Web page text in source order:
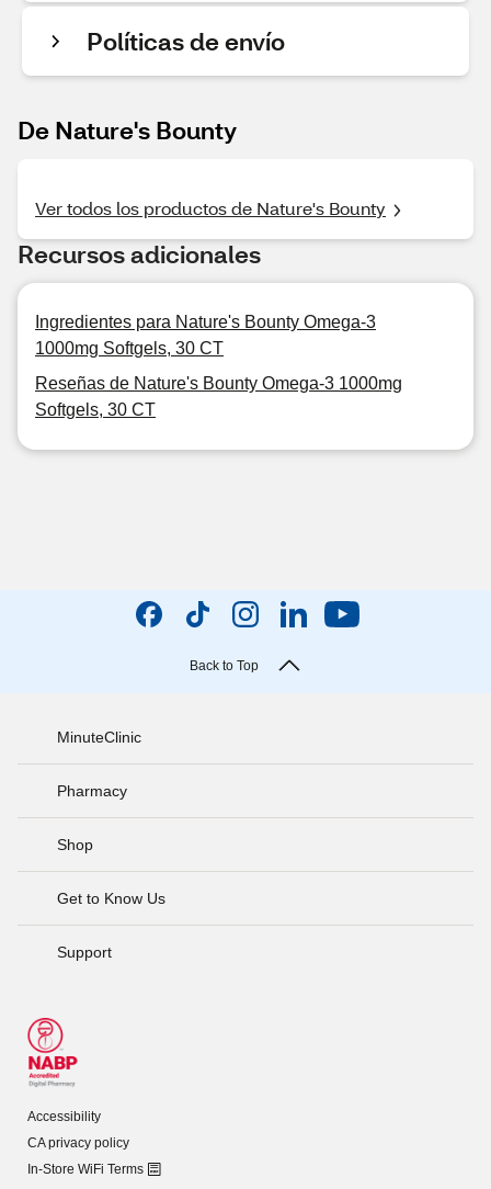
Políticas de envío
De Nature's Bounty
Ver todos los productos de Nature's Bounty
Recursos adicionales
Ingredientes para Nature's Bounty Omega-3
1000mg Softgels, 30 CT
Reseñas de Nature's Bounty Omega-3 1000mg
Softgels, 30 CT
Back to Top
MinuteClinic
Pharmacy
Shop
Get to Know Us
Support
Accessibility
CA privacy policy
In-Store WiFi Terms